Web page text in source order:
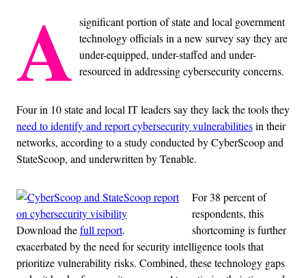
A significant portion of state and local government
technology officials in a new survey say they are
under-equipped, under-staffed and under-
resourced in addressing cybersecurity concerns.
Four in 10 state and local IT leaders say they lack the tools they
need to identify and report cybersecurity vulnerabilitiesin their
networks, according to a study conducted by CyberScoop and
StateScoop, and underwritten by Tenable.
Download thefull report.
For 38 percent of
respondents, this
shortcoming is further
exacerbated by the need for security intelligence tools that
prioritize vulnerability risks. Combined, these technology gaps